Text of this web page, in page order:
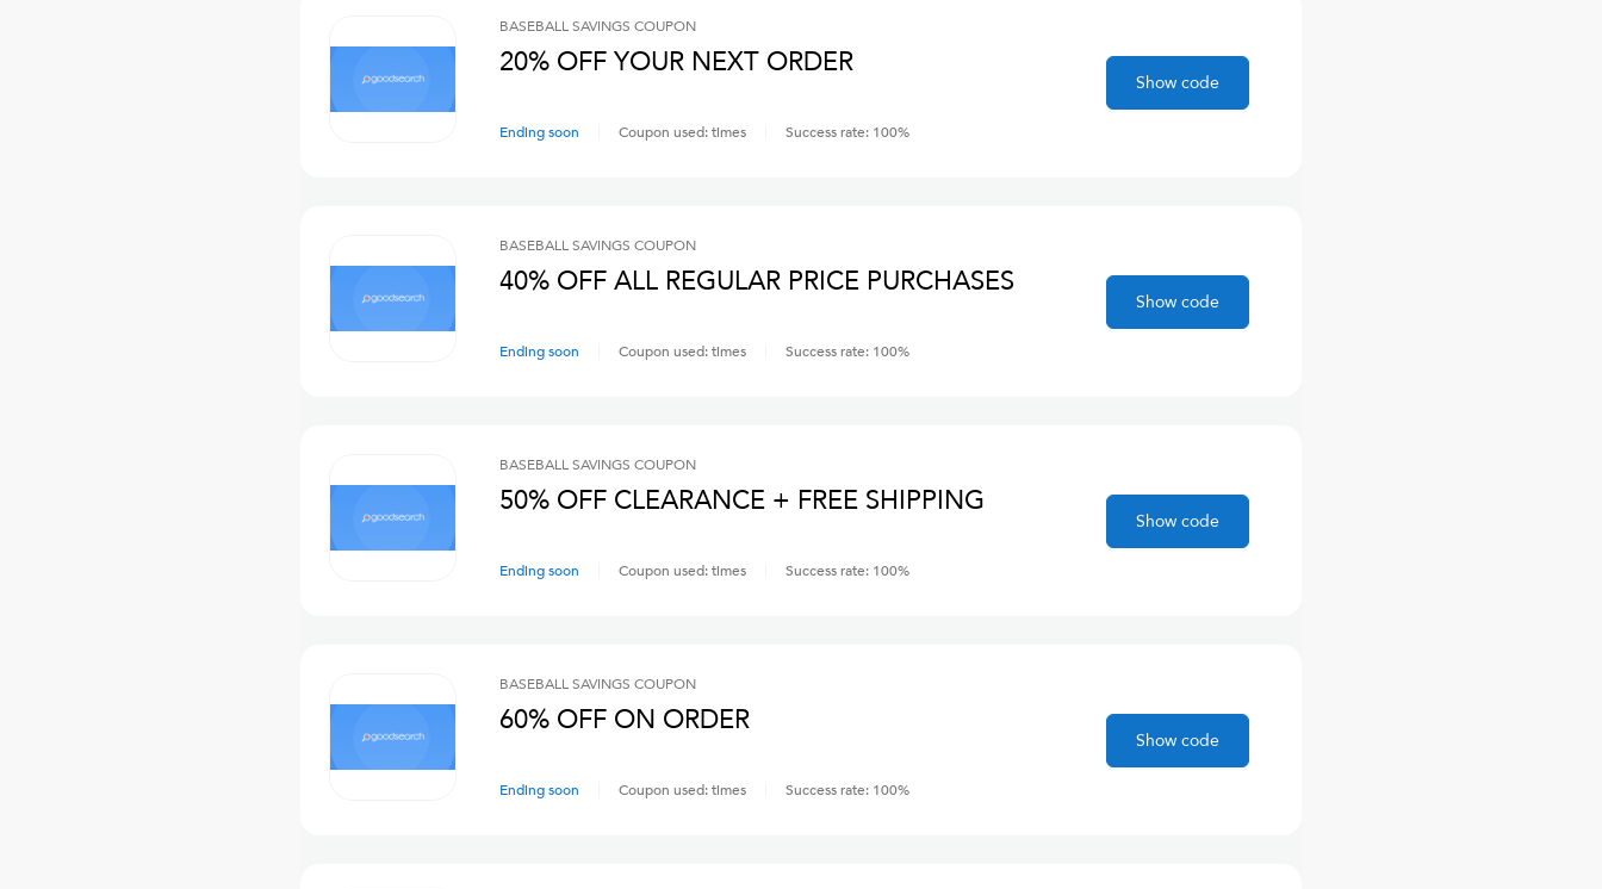
BASEBALL SAVINGS COUPON
20% OFF YOUR NEXT ORDER
Ending soon Coupon used:times Success rate: 100%
Show code
BASEBALL SAVINGS COUPON
40% OFF ALL REGULAR PRICE PURCHASES
Ending soon Coupon used:times Success rate: 100%
Show code
BASEBALL SAVINGS COUPON
50% OFF CLEARANCE + FREE SHIPPING
Ending soon Coupon used:times Success rate: 100%
Show code
BASEBALL SAVINGS COUPON
60% OFF ON ORDER
Ending soon Coupon used:times Success rate: 100%
Show code